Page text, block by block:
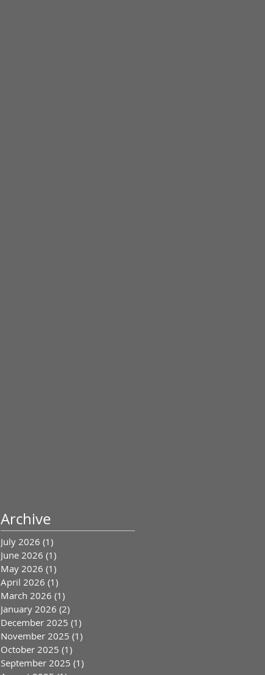
Archive
July 2026 (1)
June 2026 (1)
May 2026 (1)
April 2026 (1)
March 2026 (1)
January 2026 (2)
December 2025 (1)
November 2025 (1)
October 2025 (1)
September 2025 (1)